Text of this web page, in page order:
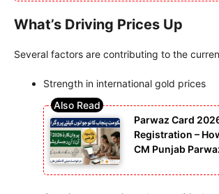
What’s Driving Prices Up
Several factors are contributing to the
Strength in international gold prices
Parwaz Card
Registration –
CM Punjab